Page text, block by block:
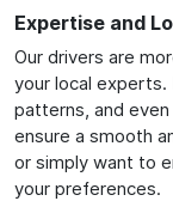
Expertise and
Our drivers are
your local
patterns, and
ensure a smooth
or simply want to
your preferences.